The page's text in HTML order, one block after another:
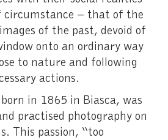
circumstance – that of the
of the past, devoid of
onto an ordinary way
to nature and following
actions.
in 1865 in Biasca, was
practised photography on
This passion, “too